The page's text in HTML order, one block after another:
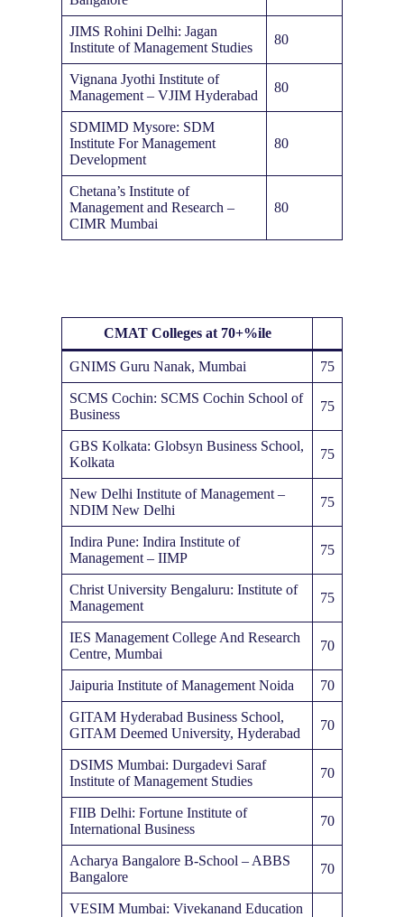
JIMS Rohini Delhi: Jagan
Institute of Management Studies
80
Vignana Jyothi Institute of
Management – VJIM Hyderabad
80
SDMIMD Mysore: SDM
Institute For Management
Development
80
Chetana’s Institute of
Management and Research –
CIMR Mumbai
80
CMAT Colleges at 70+%ile
GNIMS Guru Nanak, Mumbai 75
SCMS Cochin: SCMS Cochin School of
Business
75
GBS Kolkata: Globsyn Business School,
Kolkata
75
New Delhi Institute of Management –
NDIM New Delhi
75
Indira Pune: Indira Institute of
Management – IIMP
75
Christ University Bengaluru: Institute of
Management
75
IES Management College And Research
Centre, Mumbai
70
Jaipuria Institute of Management Noida 70
GITAM Hyderabad Business School,
GITAM Deemed University, Hyderabad
70
DSIMS Mumbai: Durgadevi Saraf
Institute of Management Studies
70
FIIB Delhi: Fortune Institute of
International Business
70
Acharya Bangalore B-School – ABBS
Bangalore
70
VESIM Mumbai: Vivekanand Education